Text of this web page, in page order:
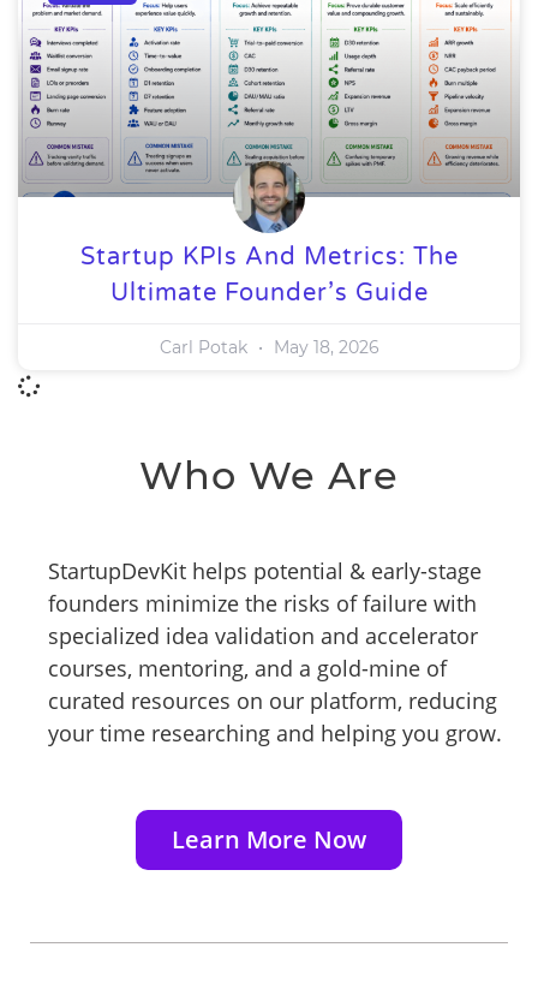
Startup KPIs And Metrics: The
Ultimate Founder’s Guide
Carl Potak May 18, 2026
Who We Are
StartupDevKit helps potential & early-stage
founders minimize the risks of failure with
specialized idea validation and accelerator
courses, mentoring, and a gold-mine of
curated resources on our platform, reducing
your time researching and helping you grow.
Learn More Now